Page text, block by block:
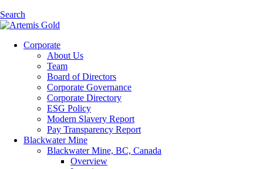
Search
Corporate
About Us
Team
Board of Directors
Corporate Governance
Corporate Directory
ESG Policy
Modern Slavery Report
Pay Transparency Report
Blackwater Mine
Blackwater Mine, BC, Canada
Overview